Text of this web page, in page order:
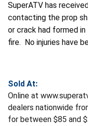
SuperATV has
contacting the prop
or crack had formed
fire. No injuries have
Sold At:
Online at
dealers nationwide
for between $85 and